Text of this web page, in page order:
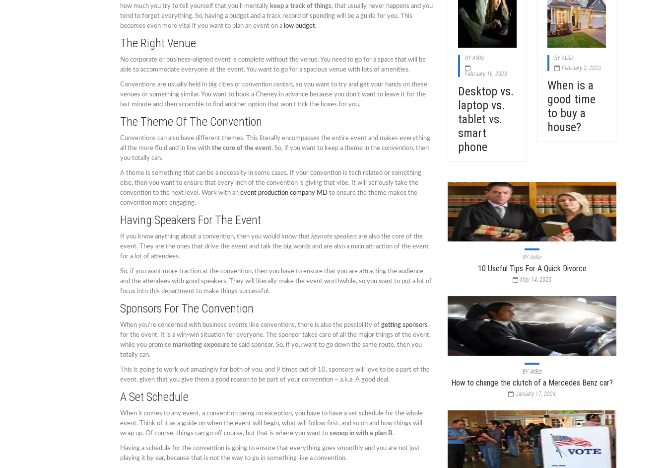
how much you try to tell yourself that you’ll mentally keep a track of things, that usually never happens and you
tend to forget everything. So, having a budget and a track record of spending will be a guide for you. This
becomes even more vital if you want to plan an event on a low budget.
The Right Venue
No corporate or business-aligned event is complete without the venue. You need to go for a space that will be
able to accommodate everyone at the event. You want to go for a spacious venue with lots of amenities.
Conventions are usually held in big cities or convention centers, so you want to try and get your hands on these
venues or something similar. You want to book a Cheney in advance because you don’t want to leave it for the
last minute and then scramble to find another option that won’t tick the boxes for you.
The Theme Of The Convention
Conventions can also have different themes. This literally encompasses the entire event and makes everything
all the more fluid and in line with the core of the event. So, if you want to keep a theme in the convention, then
you totally can.
A theme is something that can be a necessity in some cases. If your convention is tech related or something
else, then you want to ensure that every inch of the convention is giving that vibe. It will seriously take the
convention to the next level. Work with an event production company MD to ensure the theme makes the
convention more engaging.
Having Speakers For The Event
If you know anything about a convention, then you would know that keynote speakers are also the core of the
event. They are the ones that drive the event and talk the big words and are also a main attraction of the event
for a lot of attendees.
So, if you want more traction at the convention, then you have to ensure that you are attracting the audience
and the attendees with good speakers. They will literally make the event worthwhile, so you want to put a lot of
focus into this department to make things successful.
Sponsors For The Convention
When you’re concerned with business events like conventions, there is also the possibility of getting sponsors
for the event. It is a win-win situation for everyone. The sponsor takes care of all the major things of the event,
while you promise marketing exposure to said sponsor. So, if you want to go down the same route, then you
totally can.
This is going to work out amazingly for both of you, and 9 times out of 10, sponsors will love to be a part of the
event, given that you give them a good reason to be part of your convention – a.k.a. A good deal.
A Set Schedule
When it comes to any event, a convention being no exception, you have to have a set schedule for the whole
event. Think of it as a guide on when the event will begin, what will follow first, and so on and how things will
wrap up. Of course, things can go off course, but that is where you want to swoop in with a plan B.
Having a schedule for the convention is going to ensure that everything goes smoothly and you are not just
playing it by ear, because that is not the way to go in something like a convention.
BYAtiBiz
February 16, 2023
Desktop vs.
laptop vs.
tablet vs.
smart
phone
BYAtiBiz
February 2, 2023
When is a
good time
to buy a
house?
BYAtiBiz
10 Useful Tips For A Quick Divorce
May 14, 2025
BYAtiBiz
How to change the clutch of a Mercedes Benz car?
January 17, 2024